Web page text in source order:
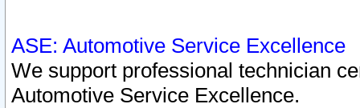
ASE: Automotive Service Excellence
We support professional technician
Automotive Service Excellence.